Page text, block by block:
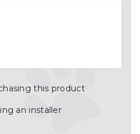
this product
an installer